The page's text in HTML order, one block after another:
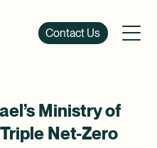
Contact Us
Ministry of
Net-Zero